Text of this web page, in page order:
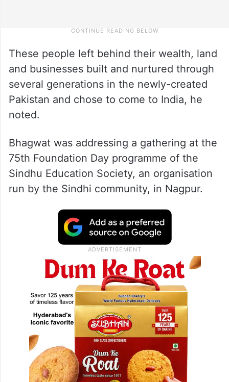
These people left behind their wealth, land
and businesses built and nurtured through
several generations in the newly-created
Pakistan and chose to come to India, he
noted.
Bhagwat was addressing a gathering at the
75th Foundation Day programme of the
Sindhu Education Society, an organisation
run by the Sindhi community, in Nagpur.